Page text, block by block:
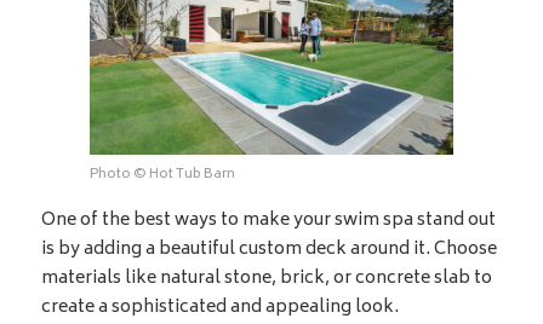
Photo © Hot Tub Barn
One of the best ways to make your swim spa stand out
is by adding a beautiful custom deck around it. Choose
materials like natural stone, brick, or concrete slab to
create a sophisticated and appealing look.